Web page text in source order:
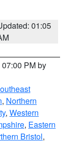
01:05
PM by
, Northern
, Western
, Eastern
Bristol,